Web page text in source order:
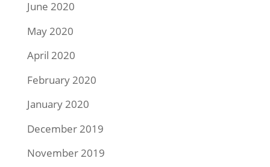
June 2020
May 2020
April 2020
February 2020
January 2020
December 2019
November 2019